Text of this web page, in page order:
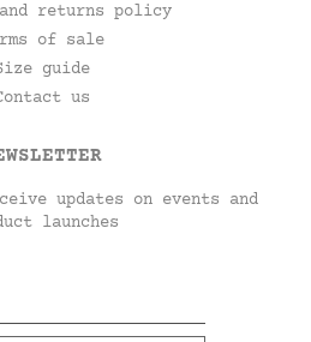
returns policy
of sale
guide
us
updates on events and
launches